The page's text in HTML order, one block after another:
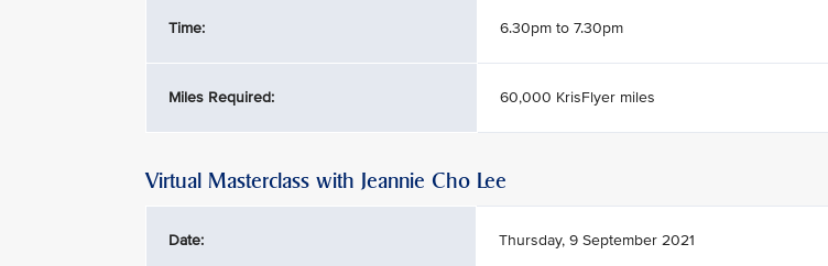
Time: 6.30pm to 7.30pm
Miles Required: 60,000 KrisFlyer miles
Virtual Masterclass with Jeannie Cho Lee
Date: Thursday, 9 September 2021